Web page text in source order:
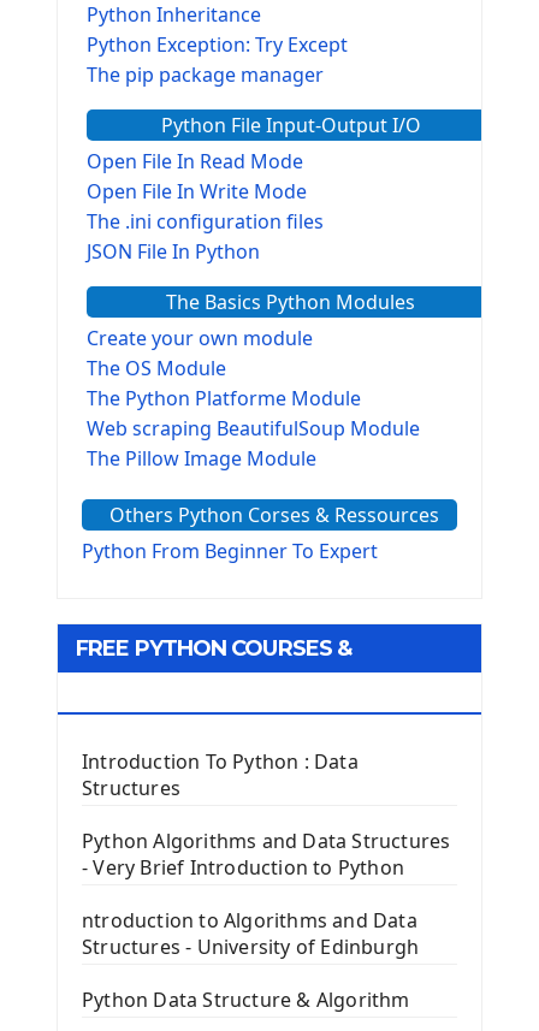
Python Inheritance
Python Exception: Try Except
The pip package manager
Python File Input-Output I/O
Open File In Read Mode
Open File In Write Mode
The .ini configuration files
JSON File In Python
The Basics Python Modules
Create your own module
The OS Module
The Python Platforme Module
Web scraping BeautifulSoup Module
The Pillow Image Module
The configparser module
The Virtualenv environnement
Tkinter GUI Python Framework
Tkinter Entry Input widget
The Frame Tkinter Widget
PyQt5 GUI Python Framework
First PyQt5 App
The QPush Button Widget PyQt5
QLineEdit Input Text In PyQt
QGridLayout Manager In PyQt5
Others Python Corses & Ressources
Python From Beginner To Expert
FREE PYTHON COURSES &
Introduction To Python : Data
Structures
Python Algorithms and Data Structures
- Very Brief Introduction to Python
ntroduction to Algorithms and Data
Structures - University of Edinburgh
Python Data Structure & Algorithm